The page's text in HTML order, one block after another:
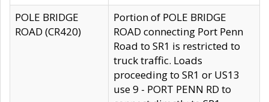
POLE BRIDGE
ROAD (CR420)
Portion of POLE BRIDGE
ROAD connecting Port Penn
Road to SR1 is restricted to
truck traffic. Loads
proceeding to SR1 or US13
use 9 - PORT PENN RD to